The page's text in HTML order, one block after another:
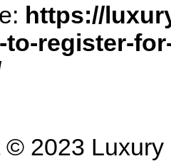
https://
to-register-
2023